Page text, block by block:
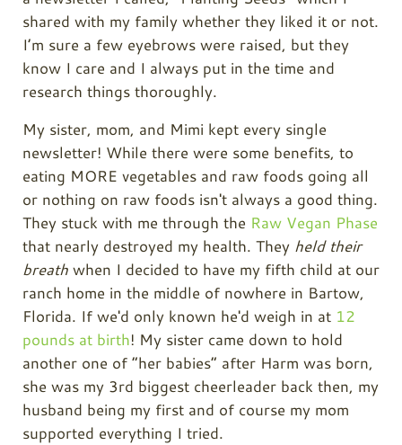
shared with my family whether they liked it or not.
I’m sure a few eyebrows were raised, but they
know I care and I always put in the time and
research things thoroughly.
My sister, mom, and Mimi kept every single
newsletter! While there were some benefits, to
eating MORE vegetables and raw foods going all
or nothing on raw foods isn't always a good thing.
They stuck with me through the Raw Vegan Phase
that nearly destroyed my health. They held their
breathwhen I decided to have my fifth child at our
ranch home in the middle of nowhere in Bartow,
Florida. If we'd only known he'd weigh in at 12
pounds at birth! My sister came down to hold
another one of “her babies” after Harm was born,
she was my 3rd biggest cheerleader back then, my
husband being my first and of course my mom
supported everything I tried.